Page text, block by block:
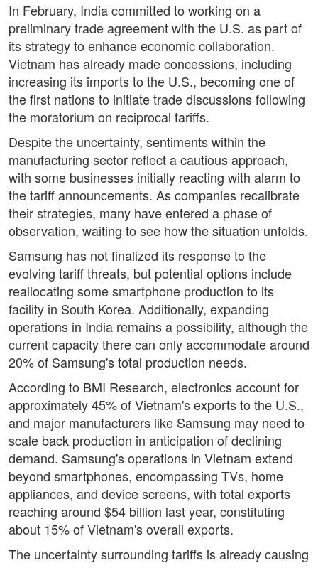
In February, India committed to working on a
preliminary trade agreement with the U.S. as part of
its strategy to enhance economic collaboration.
Vietnam has already made concessions, including
increasing its imports to the U.S., becoming one of
the first nations to initiate trade discussions following
the moratorium on reciprocal tariffs.
Despite the uncertainty, sentiments within the
manufacturing sector reflect a cautious approach,
with some businesses initially reacting with alarm to
the tariff announcements. As companies recalibrate
their strategies, many have entered a phase of
observation, waiting to see how the situation unfolds.
Samsung has not finalized its response to the
evolving tariff threats, but potential options include
reallocating some smartphone production to its
facility in South Korea. Additionally, expanding
operations in India remains a possibility, although the
current capacity there can only accommodate around
20% of Samsung's total production needs.
According to BMI Research, electronics account for
approximately 45% of Vietnam's exports to the U.S.,
and major manufacturers like Samsung may need to
scale back production in anticipation of declining
demand. Samsung's operations in Vietnam extend
beyond smartphones, encompassing TVs, home
appliances, and device screens, with total exports
reaching around $54 billion last year, constituting
about 15% of Vietnam's overall exports.
The uncertainty surrounding tariffs is already causing